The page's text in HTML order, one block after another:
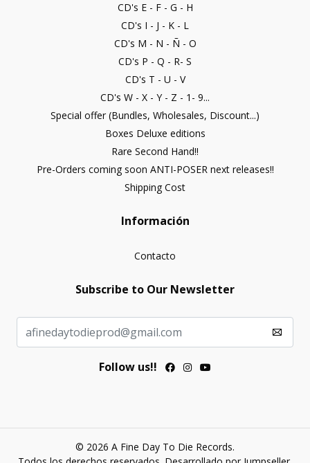
CD's E - F - G - H
CD's I - J - K - L
CD's M - N - Ñ - O
CD's P - Q - R- S
CD's T - U - V
CD's W - X - Y - Z - 1- 9...
Special offer (Bundles, Wholesales, Discount...)
Boxes Deluxe editions
Rare Second Hand!!
Pre-Orders coming soon ANTI-POSER next releases!!
Shipping Cost
Información
Contacto
Subscribe to Our Newsletter
Follow us!!
© 2026 A Fine Day To Die Records.